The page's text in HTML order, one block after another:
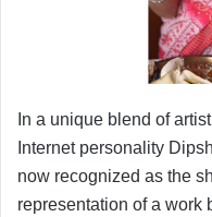
In a unique blend of
Internet personality
now recognized as the
representation of a work